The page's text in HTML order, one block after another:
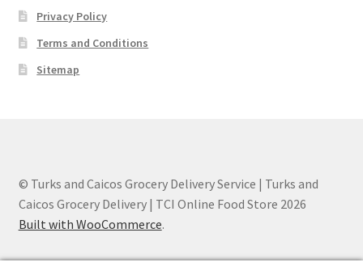
Privacy Policy
Terms and Conditions
Sitemap
© Turks and Caicos Grocery Delivery Service | Turks and
Caicos Grocery Delivery | TCI Online Food Store 2026
Built with WooCommerce.